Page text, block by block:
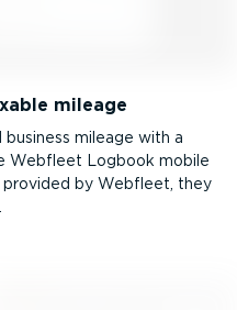
mileage
mileage with a
Webfleet Logbook mobile
by Webfleet, they